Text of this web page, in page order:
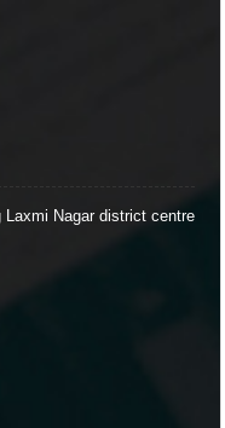
Nagar district centre